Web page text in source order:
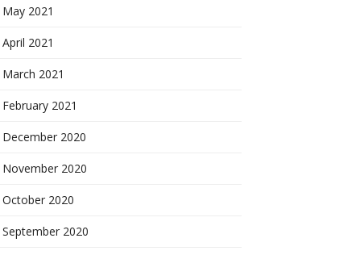
May 2021
April 2021
March 2021
February 2021
December 2020
November 2020
October 2020
September 2020